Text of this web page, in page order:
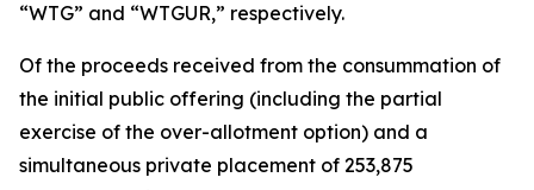
“WTG” and “WTGUR,” respectively.
Of the proceeds received from the consummation of
the initial public offering (including the partial
exercise of the over-allotment option) and a
simultaneous private placement of 253,875